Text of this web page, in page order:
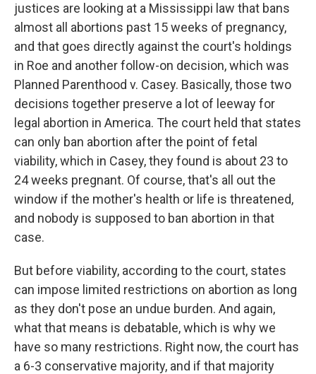
justices are looking at a Mississippi law that bans
almost all abortions past 15 weeks of pregnancy,
and that goes directly against the court's holdings
in Roe and another follow-on decision, which was
Planned Parenthood v. Casey. Basically, those two
decisions together preserve a lot of leeway for
legal abortion in America. The court held that states
can only ban abortion after the point of fetal
viability, which in Casey, they found is about 23 to
24 weeks pregnant. Of course, that's all out the
window if the mother's health or life is threatened,
and nobody is supposed to ban abortion in that
case.
But before viability, according to the court, states
can impose limited restrictions on abortion as long
as they don't pose an undue burden. And again,
what that means is debatable, which is why we
have so many restrictions. Right now, the court has
a 6-3 conservative majority, and if that majority